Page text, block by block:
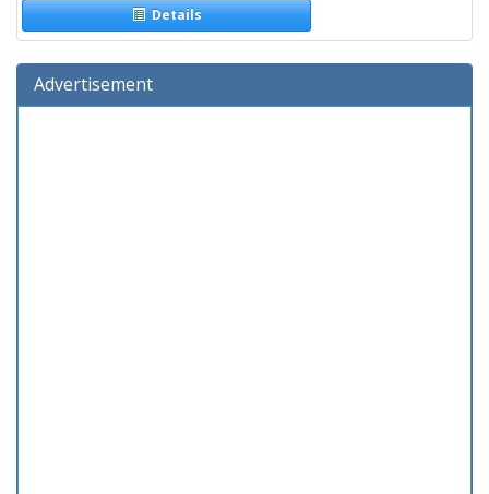
Details
Advertisement